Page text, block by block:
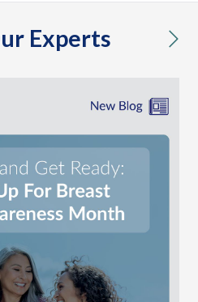
Experts